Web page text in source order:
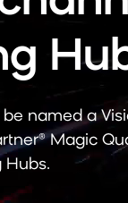
named a
Magic
Hubs.